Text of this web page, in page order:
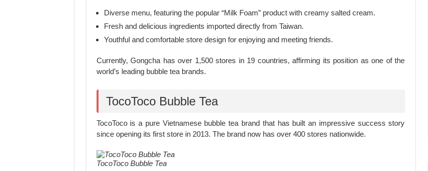
Diverse menu, featuring the popular “Milk Foam” product with creamy salted cream.
Fresh and delicious ingredients imported directly from Taiwan.
Youthful and comfortable store design for enjoying and meeting friends.
Currently, Gongcha has over 1,500 stores in 19 countries, affirming its position as one of the
world’s leading bubble tea brands.
TocoToco Bubble Tea
TocoToco is a pure Vietnamese bubble tea brand that has built an impressive success story
since opening its first store in 2013. The brand now has over 400 stores nationwide.
TocoToco Bubble Tea